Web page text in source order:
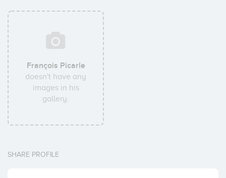
François Picarle
doesn't have any
images in his
gallery.
SHARE PROFILE